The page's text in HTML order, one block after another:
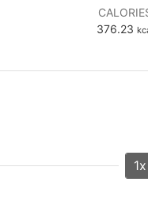
376.23
1x